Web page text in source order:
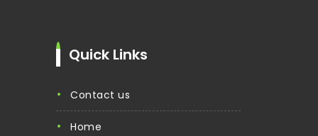
Quick Links
contact us
home